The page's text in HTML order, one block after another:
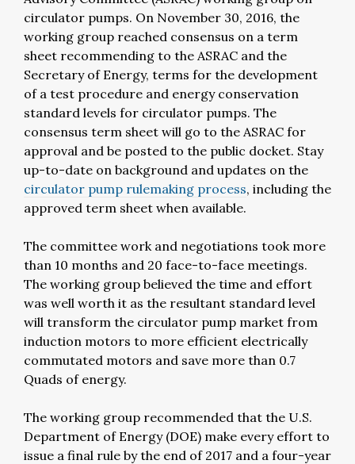
circulator pumps. On November 30, 2016, the
working group reached consensus on a term
sheet recommending to the ASRAC and the
Secretary of Energy, terms for the development
of a test procedure and energy conservation
standard levels for circulator pumps. The
consensus term sheet will go to the ASRAC for
approval and be posted to the public docket. Stay
up-to-date on background and updates on the
circulator pump rulemaking process, including the
approved term sheet when available.
The committee work and negotiations took more
than 10 months and 20 face-to-face meetings.
The working group believed the time and effort
was well worth it as the resultant standard level
will transform the circulator pump market from
induction motors to more efficient electrically
commutated motors and save more than 0.7
Quads of energy.
The working group recommended that the U.S.
Department of Energy (DOE) make every effort to
issue a final rule by the end of 2017 and a four-year